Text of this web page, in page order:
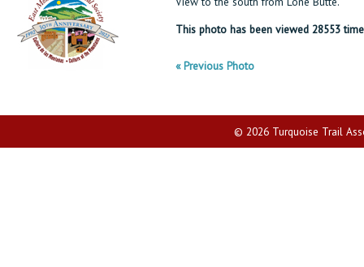
This photo has been viewed 28553
« Previous Photo
© 2026 Turquoise Trail